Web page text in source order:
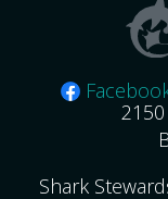
Shark